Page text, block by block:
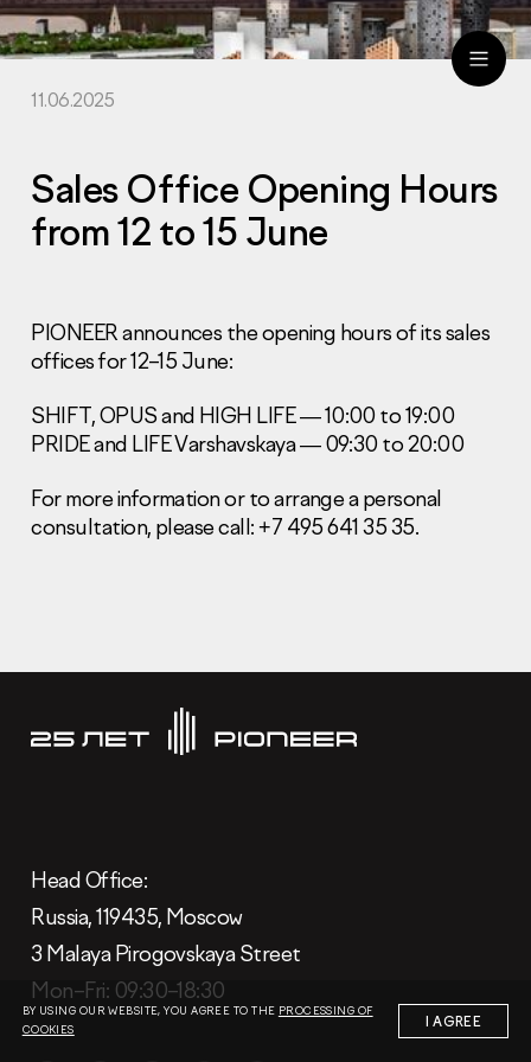
Report corruption
Sales Office
+7 (495) 641-35-35
Request a call
© 2001-2026 Pioneer
11.06.2025
Sales Office Opening Hours
from 12 to 15 June
PIONEER announces the opening hours of its sales
offices for 12–15 June:
SHIFT, OPUS and HIGH LIFE — 10:00 to 19:00
PRIDE and LIFE Varshavskaya — 09:30 to 20:00
For more information or to arrange a personal
consultation, please call: +7 495 641 35 35.
Нeаd Offiсе:
Russia, 119435, Moscow
3 Malaya Pirogovskaya Street
Mon–Fri: 09:30–18:30
BY USING OUR WEBSITE, YOU AGREE TO THE PROCESSING OF
COOKIES
I AGREE